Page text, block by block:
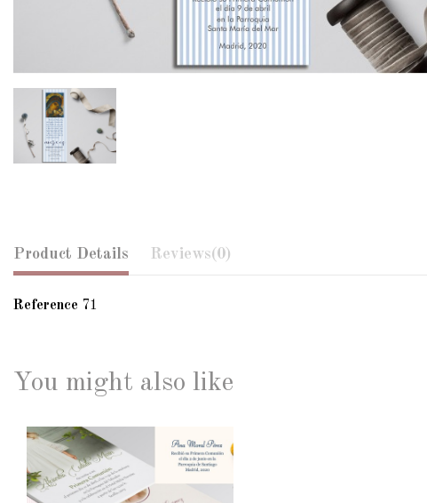
Product Details Reviews(0)
Reference 71
You might also like